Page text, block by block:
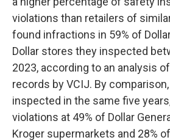
violations than retailers of
found infractions in 59% of
Dollar stores they inspected
2023, according to an analysis
records by VCIJ. By
inspected in the same five
violations at 49% of Dollar
Kroger supermarkets and 28%